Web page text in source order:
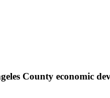
Planning Commission and
County economic